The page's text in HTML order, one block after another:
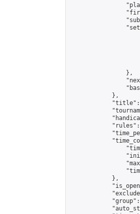
                },
            },
            },